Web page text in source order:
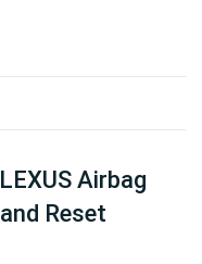
Airbag
Reset